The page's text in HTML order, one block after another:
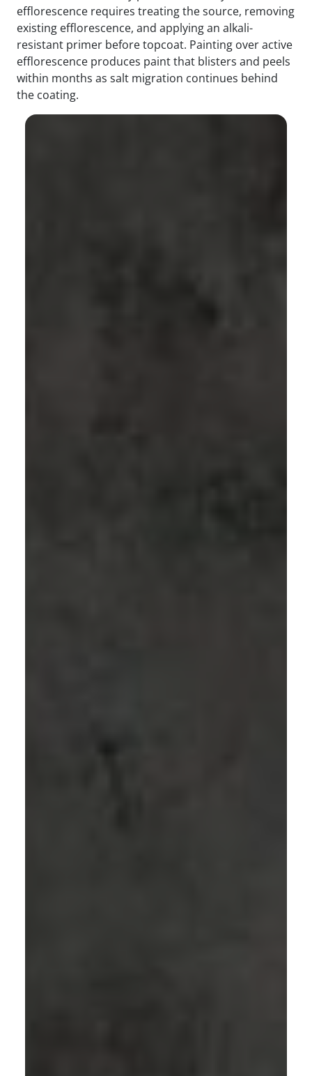
efflorescence requires treating the source, removing
existing efflorescence, and applying an alkali-
resistant primer before topcoat. Painting over active
efflorescence produces paint that blisters and peels
within months as salt migration continues behind
the coating.